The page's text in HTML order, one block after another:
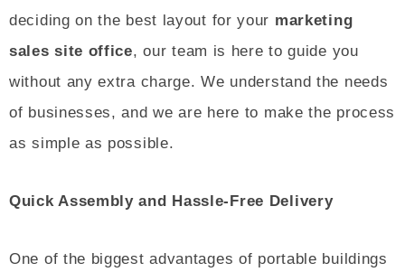
deciding on the best layout for your marketing
sales site office, our team is here to guide you
without any extra charge. We understand the needs
of businesses, and we are here to make the process
as simple as possible.
Quick Assembly and Hassle-Free Delivery
One of the biggest advantages of portable buildings